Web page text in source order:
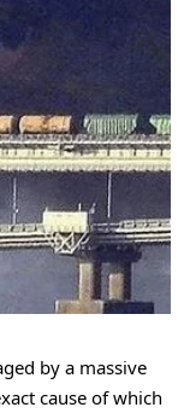
by a massive
cause of which